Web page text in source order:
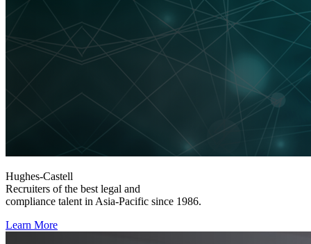
Hughes-Castell
Recruiters of the best legal and
compliance talent in Asia-Pacific since 1986.
Learn More